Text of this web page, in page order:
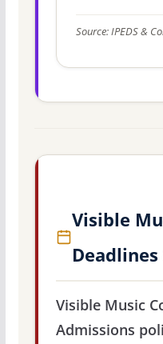
Source: IPEDS &
Visible
Visible Music
Admissions